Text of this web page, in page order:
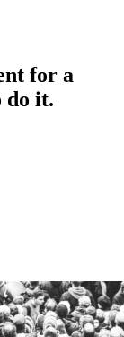
for a
do it.